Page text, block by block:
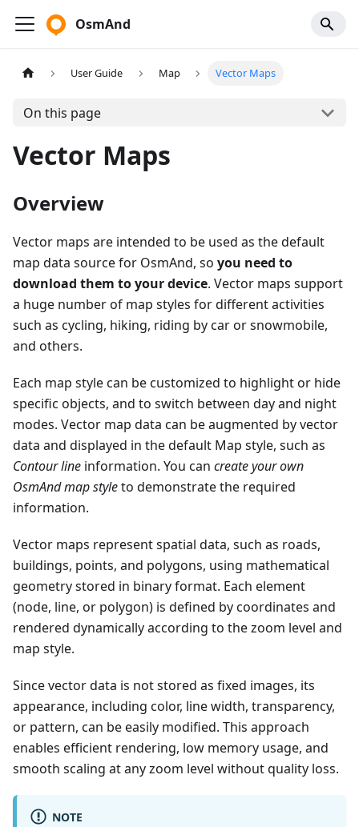
OsmAnd
User Guide Map Vector Maps
On this page
Vector Maps
Overview
Vector maps are intended to be used as the default
map data source for OsmAnd, so you need to
download them to your device. Vector maps support
a huge number of map styles for different activities
such as cycling, hiking, riding by car or snowmobile,
and others.
Each map style can be customized to highlight or hide
specific objects, and to switch between day and night
modes. Vector map data can be augmented by vector
data and displayed in the default Map style, such as
Contour line information. You can create your own
OsmAnd map styleto demonstrate the required
information.
Vector maps represent spatial data, such as roads,
buildings, points, and polygons, using mathematical
geometry stored in binary format. Each element
(node, line, or polygon) is defined by coordinates and
rendered dynamically according to the zoom level and
map style.
Since vector data is not stored as fixed images, its
appearance, including color, line width, transparency,
or pattern, can be easily modified. This approach
enables efficient rendering, low memory usage, and
smooth scaling at any zoom level without quality loss.
NOTE